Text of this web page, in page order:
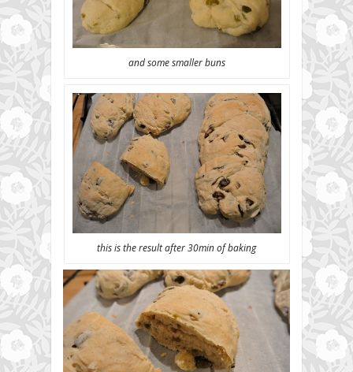
and some smaller buns
this is the result after 30min of baking